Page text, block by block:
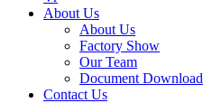
About Us
About Us
Factory Show
Our Team
Document Download
Contact Us